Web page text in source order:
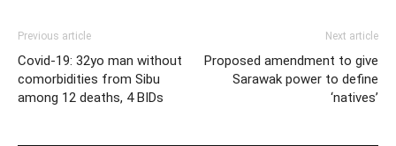
Previous article
Covid-19: 32yo man without
comorbidities from Sibu
among 12 deaths, 4 BIDs
Next article
Proposed amendment to give
Sarawak power to define
‘natives’